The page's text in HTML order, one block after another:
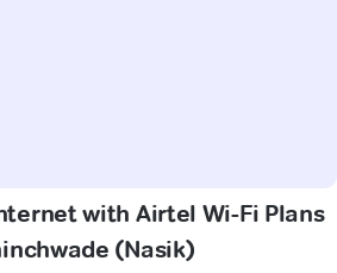
with Airtel Wi-Fi Plans
(Nasik)